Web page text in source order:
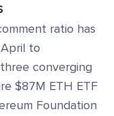
ratio has
to
converging
$87M ETH ETF
Foundation